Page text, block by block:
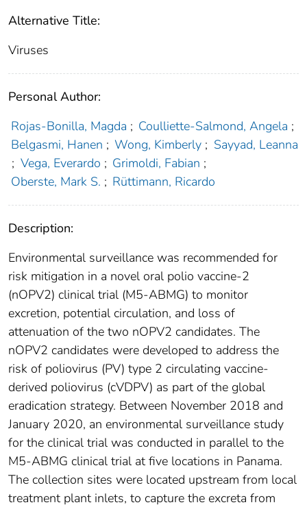
Alternative Title:
Viruses
Personal Author:
Rojas-Bonilla, Magda ; Coulliette-Salmond, Angela ;
Belgasmi, Hanen ; Wong, Kimberly ; Sayyad, Leanna
; Vega, Everardo ; Grimoldi, Fabian ;
Oberste, Mark S. ; Rüttimann, Ricardo
Description:
Environmental surveillance was recommended for
risk mitigation in a novel oral polio vaccine-2
(nOPV2) clinical trial (M5-ABMG) to monitor
excretion, potential circulation, and loss of
attenuation of the two nOPV2 candidates. The
nOPV2 candidates were developed to address the
risk of poliovirus (PV) type 2 circulating vaccine-
derived poliovirus (cVDPV) as part of the global
eradication strategy. Between November 2018 and
January 2020, an environmental surveillance study
for the clinical trial was conducted in parallel to the
M5-ABMG clinical trial at five locations in Panama.
The collection sites were located upstream from local
treatment plant inlets, to capture the excreta from